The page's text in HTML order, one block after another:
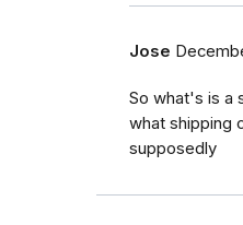
Jose
So what's is a
what shipping
supposedly